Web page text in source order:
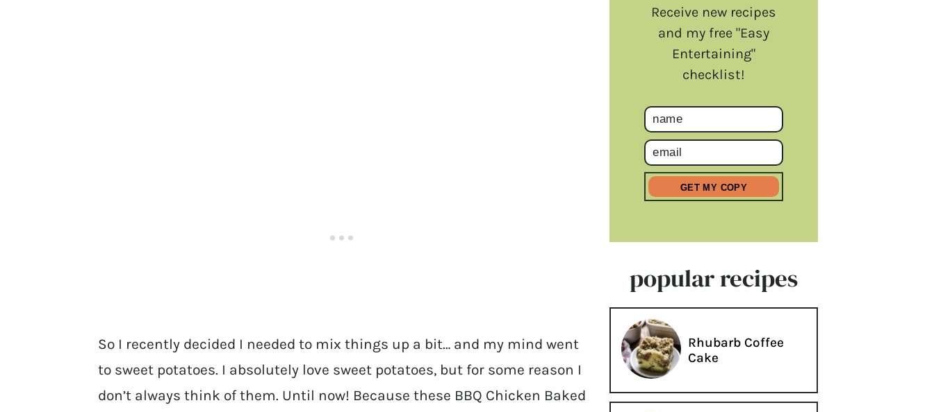
So I recently decided I needed to mix things up a bit… and my mind went
to sweet potatoes. I absolutely love sweet potatoes, but for some reason I
don’t always think of them. Until now! Because these BBQ Chicken Baked
Receive new recipes
and my free "Easy
Entertaining"
checklist!
popular recipes
Rhubarb Coffee
Cake